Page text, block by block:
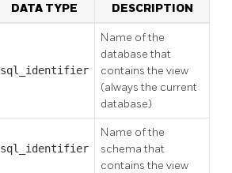
DATA TYPE DESCRIPTION
sql_identifier
Name of the
database that
contains the view
(always the current
database)
sql_identifier
Name of the
schema that
contains the view